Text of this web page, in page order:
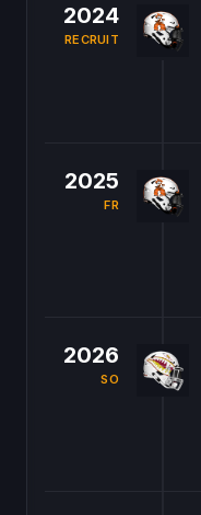
2024
RECRUIT
2025
FR
2026
SO